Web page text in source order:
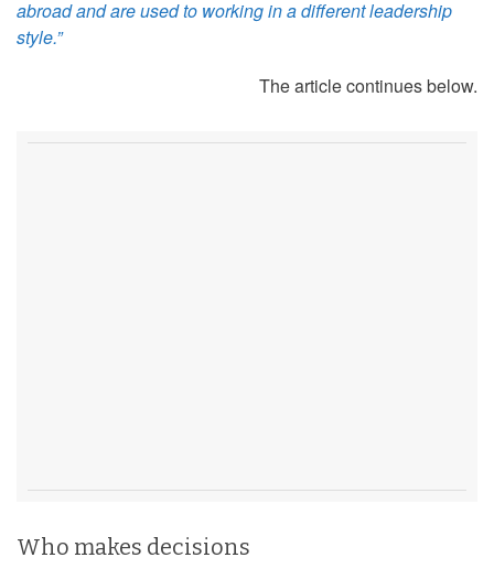
abroad and are used to working in a different leadership
style.”
The article continues below.
Who makes decisions